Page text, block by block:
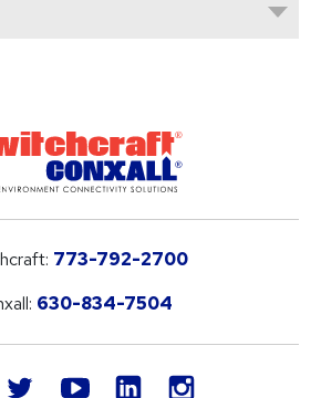
773-792-2700
630-834-7504
twitteryoutube LinkedIn